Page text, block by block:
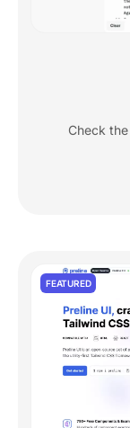
Check
FEATURED